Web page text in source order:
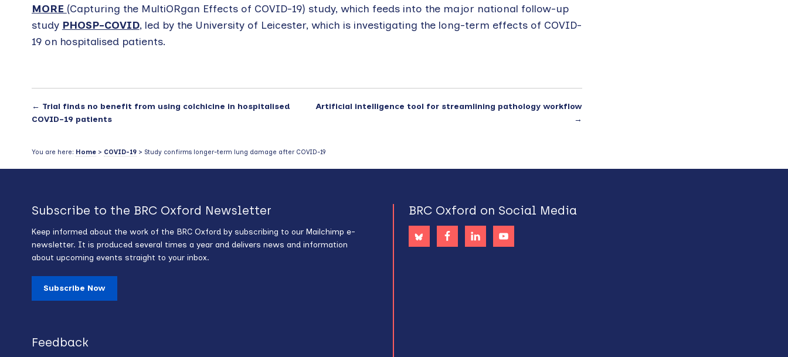
MORE (Capturing the MultiORgan Effects of COVID-19) study, which feeds into the major national follow-up
study PHOSP-COVID, led by the University of Leicester, which is investigating the long-term effects of COVID-
19 on hospitalised patients.
← Trial finds no benefit from using colchicine in hospitalised
COVID-19 patients
Artificial intelligence tool for streamlining pathology workflow
→
You are here: Home> COVID-19> Study confirms longer-term lung damage after COVID-19
Subscribe to the BRC Oxford Newsletter
Keep informed about the work of the BRC Oxford by subscribing to our Mailchimp e-
newsletter. It is produced several times a year and delivers news and information
about upcoming events straight to your inbox.
Subscribe Now
Feedback
BRC Oxford on Social Media